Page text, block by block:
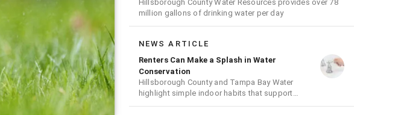
Hillsborough County Water Resources provides over 78
million gallons of drinking water per day
NEWS ARTICLE
Renters Can Make a Splash in Water
Conservation
Hillsborough County and Tampa Bay Water
highlight simple indoor habits that support
conservation efforts across the region